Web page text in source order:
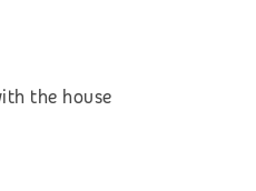
the house